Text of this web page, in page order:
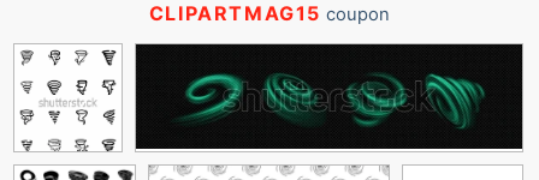
CLIPARTMAG15 coupon